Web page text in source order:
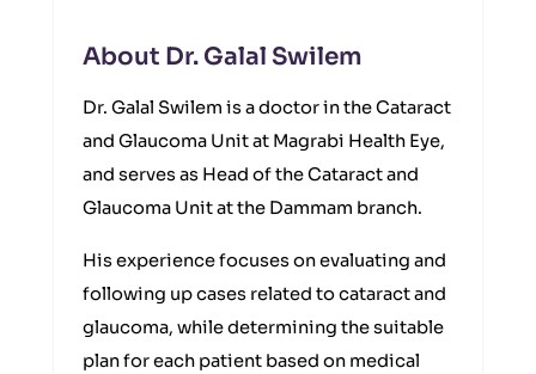
About Dr. Galal Swilem
Dr. Galal Swilem is a doctor in the Cataract
and Glaucoma Unit at Magrabi Health Eye,
and serves as Head of the Cataract and
Glaucoma Unit at the Dammam branch.
His experience focuses on evaluating and
following up cases related to cataract and
glaucoma, while determining the suitable
plan for each patient based on medical